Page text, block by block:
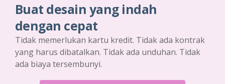
Buat desain yang indah
dengan cepat
Tidak memerlukan kartu kredit. Tidak ada kontrak
yang harus dibatalkan. Tidak ada unduhan. Tidak
ada biaya tersembunyi.